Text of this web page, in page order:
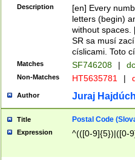
Description
[en] Every
letters (begin)
without spaces.
SR sa musí
císlicami. Toto
Matches SF746208 |
Non-Matches HT5635781 |
Author Juraj
Title Postal Code
Expression ^(([0-9]{5})|([0-